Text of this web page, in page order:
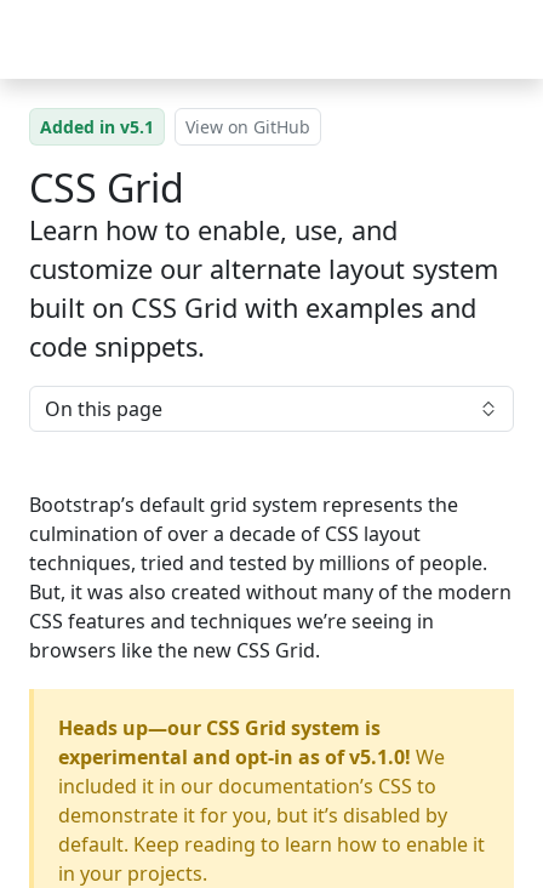
Added in v5.1 View on GitHub
CSS Grid
Learn how to enable, use, and
customize our alternate layout system
built on CSS Grid with examples and
code snippets.
On this page
Bootstrap’s default grid system represents the
culmination of over a decade of CSS layout
techniques, tried and tested by millions of people.
But, it was also created without many of the modern
CSS features and techniques we’re seeing in
browsers like the new CSS Grid.
Heads up—our CSS Grid system is
experimental and opt-in as of v5.1.0! We
included it in our documentation’s CSS to
demonstrate it for you, but it’s disabled by
default. Keep reading to learn how to enable it
in your projects.